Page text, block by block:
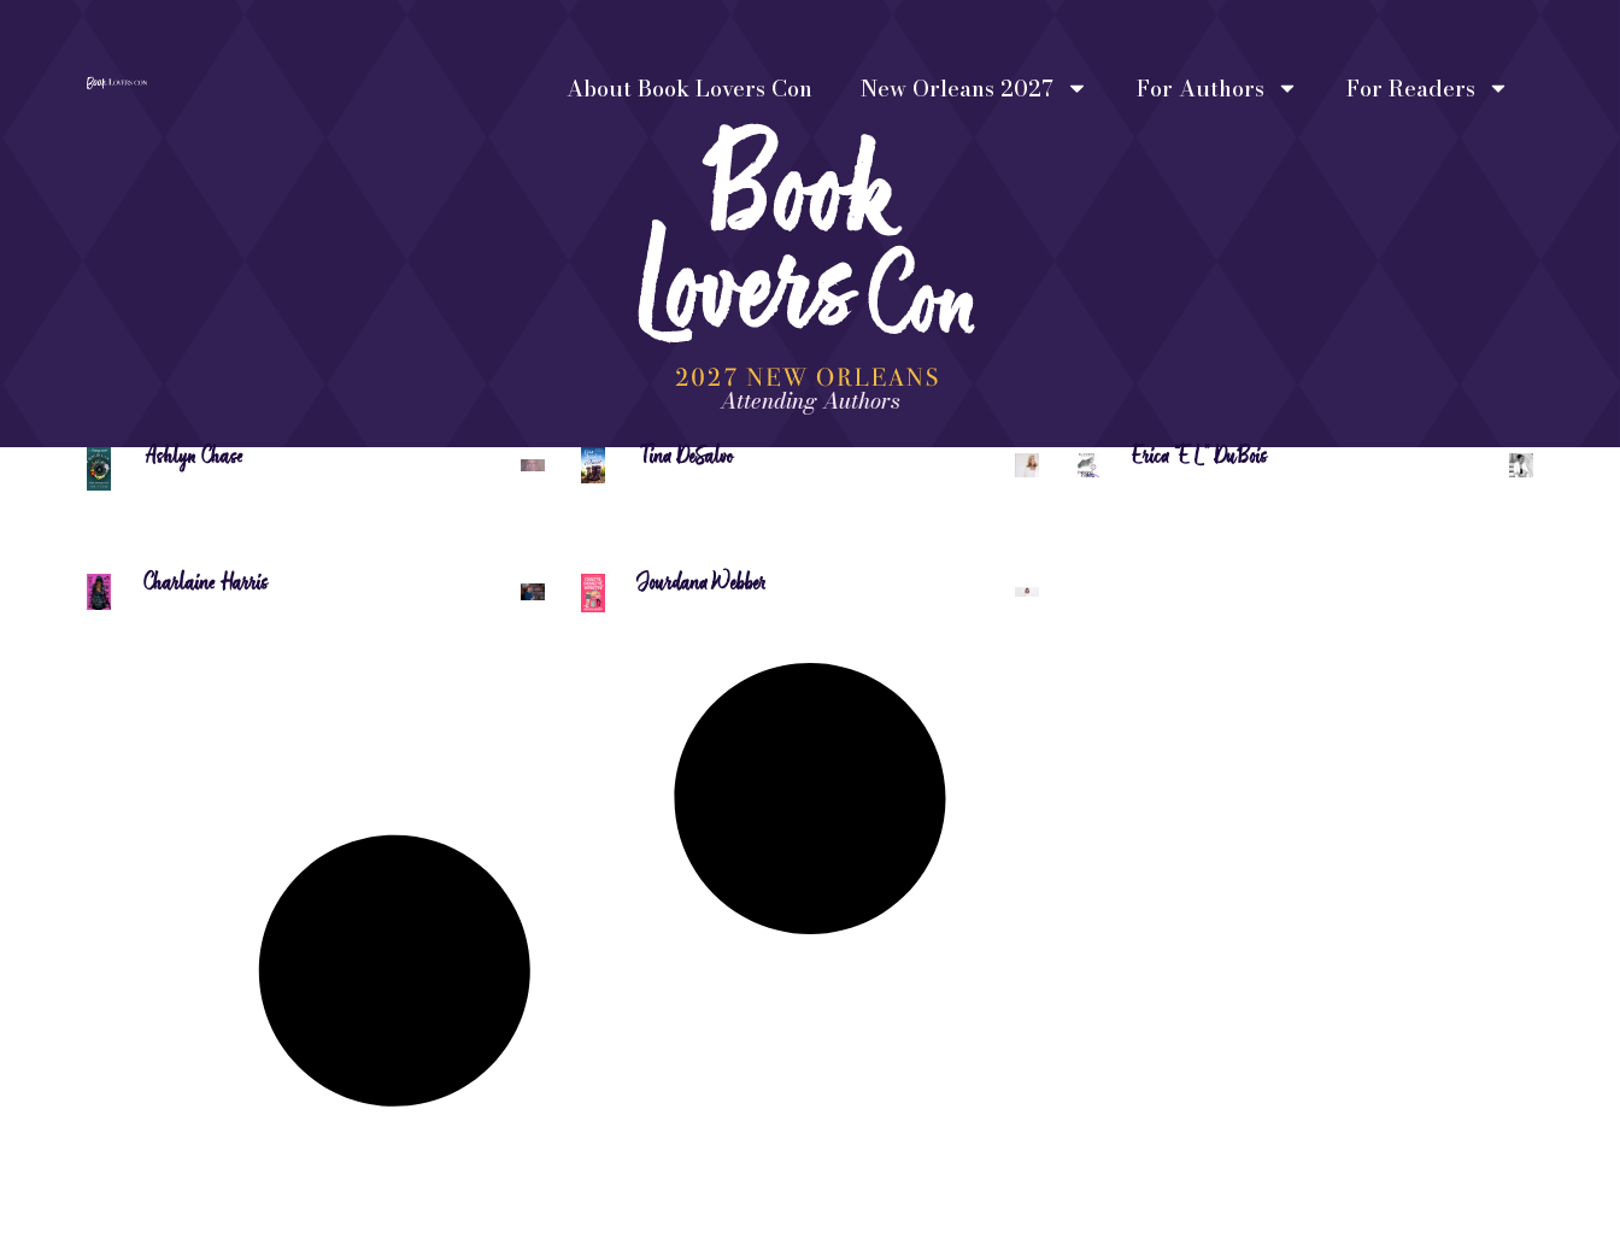
About Book Lovers Con New Orleans 2027 For Authors For Readers
Attending Authors
Ashlyn Chase Tina DeSalvo Erica “EL” DuBois
Charlaine Harris Jourdana Webber